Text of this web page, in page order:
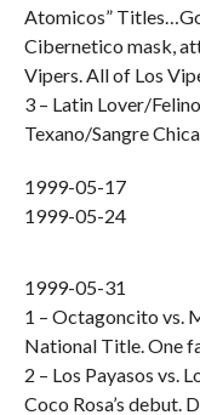
Atomicos”
Cibernetico mask,
Vipers. All of Los
3 – Latin Lover/
Texano/Sangre
1999-05-17
1999-05-24
1999-05-31
1 – Octagoncito vs.
National Title. One
2 – Los Payasos vs.
Coco Rosa’s debut.